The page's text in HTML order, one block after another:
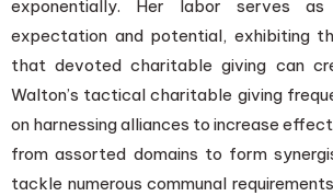
exponentially. Her labor serves
expectation and potential, exhibiting
that devoted charitable giving can
Walton’s tactical charitable giving
on harnessing alliances to increase
from assorted domains to form
tackle numerous communal